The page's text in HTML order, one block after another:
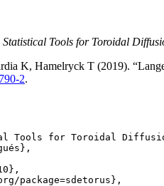
Statistical Tools for Toroidal
K, Hamelryck T (2019).
2.
Tools for Toroidal
package=sdetorus},